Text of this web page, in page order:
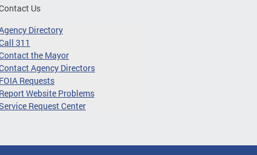
Us
Directory
311
the Mayor
Agency Directors
FOIA Requests
Report Website Problems
Request Center